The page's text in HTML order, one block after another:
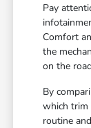
Pay
Comfort
the
on the
By
which trim
routine